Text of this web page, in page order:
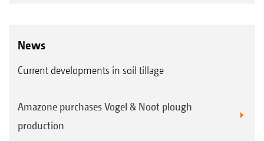
News
Current developments in soil tillage
Amazone purchases Vogel & Noot plough
production